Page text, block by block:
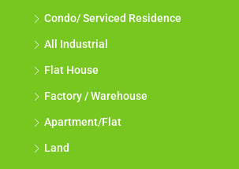
Condo/ Serviced Residence
All Industrial
Flat House
Factory / Warehouse
Apartment/Flat
Land